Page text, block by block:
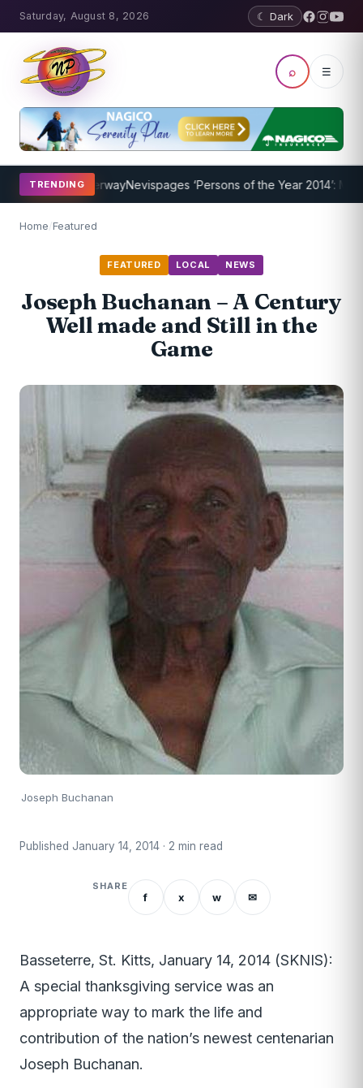
Saturday, August 8, 2026 ☾ Dark
⌕ ☰
TRENDING
Underway Nevispages ‘Persons of the Year 2014’: Mr.
Home/Featured
FEATURED LOCAL NEWS
Joseph Buchanan – A Century
Well made and Still in the
Game
Joseph Buchanan
Published January 14, 2014 · 2 min read
SHARE
f x w ✉
Basseterre, St. Kitts, January 14, 2014 (SKNIS):
A special thanksgiving service was an
appropriate way to mark the life and
contribution of the nation’s newest centenarian
Joseph Buchanan.